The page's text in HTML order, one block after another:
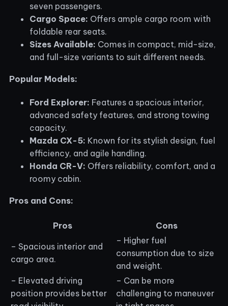
seven passengers.
Cargo Space: Offers ample cargo room with
foldable rear seats.
Sizes Available: Comes in compact, mid-size,
and full-size variants to suit different needs.
Popular Models:
Ford Explorer: Features a spacious interior,
advanced safety features, and strong towing
capacity.
Mazda CX-5: Known for its stylish design, fuel
efficiency, and agile handling.
Honda CR-V: Offers reliability, comfort, and a
roomy cabin.
Pros and Cons:
Pros Cons
– Spacious interior and
cargo area.
– Higher fuel
consumption due to size
and weight.
– Elevated driving
position provides better
– Can be more
challenging to maneuver